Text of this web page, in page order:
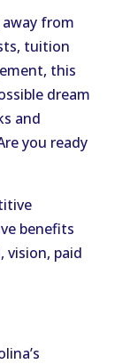
from
tuition
this
dream
and
you ready
benefits
vision, paid